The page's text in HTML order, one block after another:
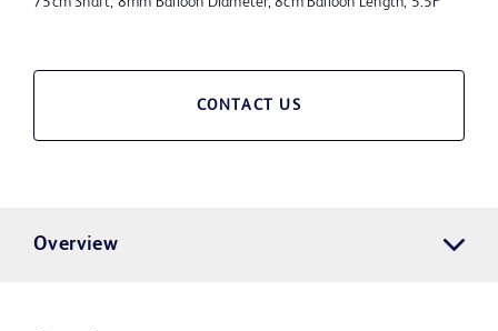
CONTACT US
Overview